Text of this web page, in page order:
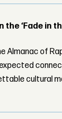
the ‘Fade in
Almanac of
cultural